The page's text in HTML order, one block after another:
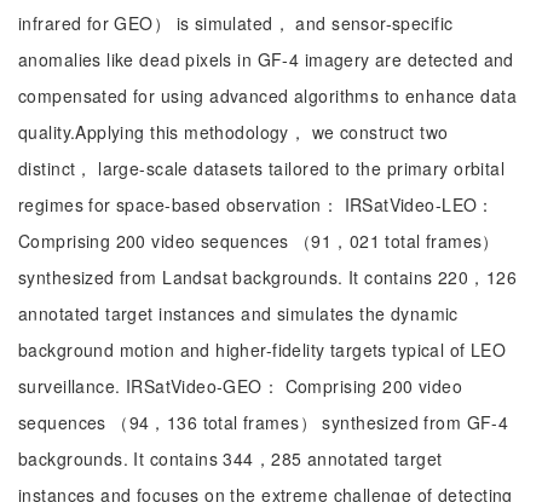
infrared for GEO） is simulated， and sensor-specific
anomalies like dead pixels in GF-4 imagery are detected and
compensated for using advanced algorithms to enhance data
quality.Applying this methodology， we construct two
distinct， large-scale datasets tailored to the primary orbital
regimes for space-based observation： IRSatVideo-LEO：
Comprising 200 video sequences （91，021 total frames）
synthesized from Landsat backgrounds. It contains 220，126
annotated target instances and simulates the dynamic
background motion and higher-fidelity targets typical of LEO
surveillance. IRSatVideo-GEO： Comprising 200 video
sequences （94，136 total frames） synthesized from GF-4
backgrounds. It contains 344，285 annotated target
instances and focuses on the extreme challenge of detecting